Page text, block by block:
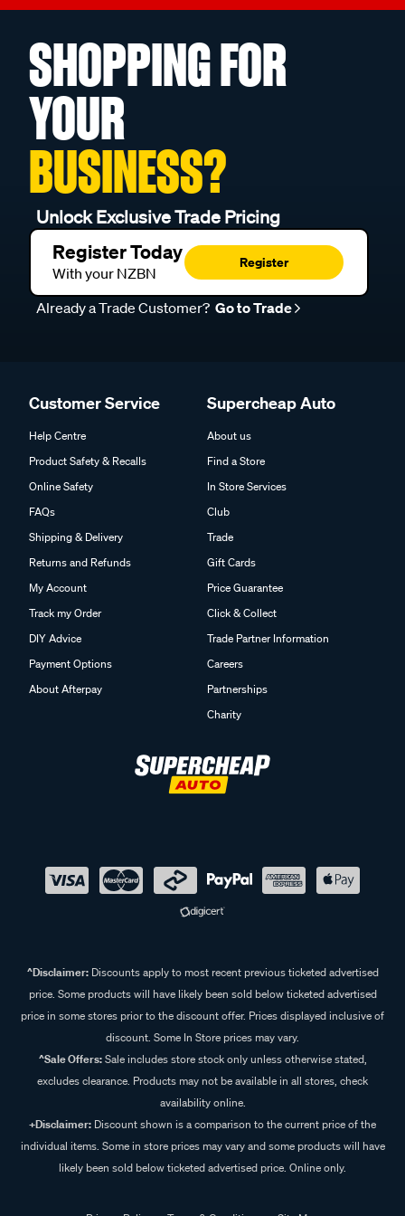
SHOPPING FOR
YOUR
BUSINESS?
Unlock Exclusive Trade Pricing
Register Today
With your NZBN
Register
Already a Trade Customer? Go to Trade
Customer Service
Help Centre
Product Safety & Recalls
Online Safety
FAQs
Shipping & Delivery
Returns and Refunds
My Account
Track my Order
DIY Advice
Payment Options
About Afterpay
Supercheap Auto
About us
Find a Store
In Store Services
Club
Trade
Gift Cards
Price Guarantee
Click & Collect
Trade Partner Information
Careers
Partnerships
Charity
^Disclaimer:Discounts apply to most recent previous ticketed advertised
price. Some products will have likely been sold below ticketed advertised
price in some stores prior to the discount offer. Prices displayed inclusive of
discount. Some In Store prices may vary.
^Sale Offers:Sale includes store stock only unless otherwise stated,
excludes clearance. Products may not be available in all stores, check
availability online.
+Disclaimer: Discount shown is a comparison to the current price of the
individual items. Some in store prices may vary and some products will have
likely been sold below ticketed advertised price. Online only.